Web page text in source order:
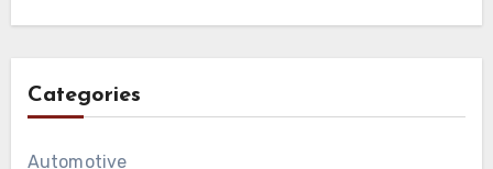
Categories
Automotive